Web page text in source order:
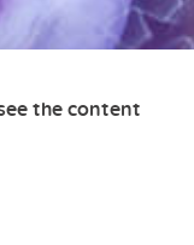
the content